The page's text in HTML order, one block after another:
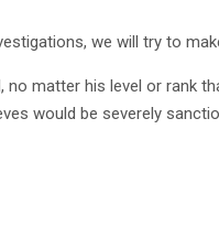
we will try to
matter his level or rank
would be severely